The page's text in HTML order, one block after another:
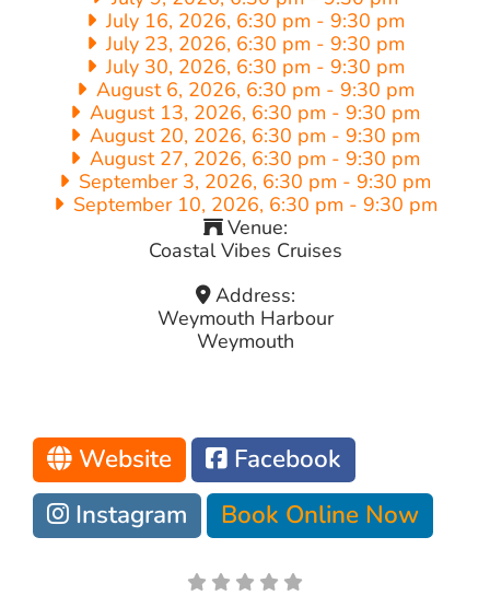
July 16, 2026, 6:30 pm - 9:30 pm
July 23, 2026, 6:30 pm - 9:30 pm
July 30, 2026, 6:30 pm - 9:30 pm
August 6, 2026, 6:30 pm - 9:30 pm
August 13, 2026, 6:30 pm - 9:30 pm
August 20, 2026, 6:30 pm - 9:30 pm
August 27, 2026, 6:30 pm - 9:30 pm
September 3, 2026, 6:30 pm - 9:30 pm
September 10, 2026, 6:30 pm - 9:30 pm
Venue:
Coastal Vibes Cruises
Address:
Weymouth Harbour
Weymouth
Website
Facebook
Instagram
Book Online Now